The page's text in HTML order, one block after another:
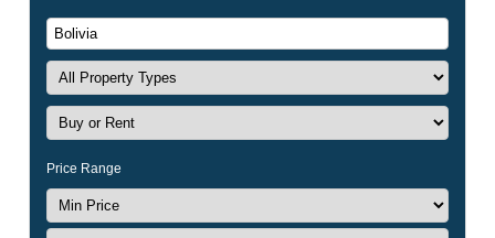
Price Range